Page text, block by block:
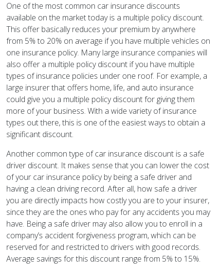
One of the most common car insurance discounts
available on the market today is a multiple policy discount.
This offer basically reduces your premium by anywhere
from 5% to 20% on average if you have multiple vehicles on
one insurance policy. Many large insurance companies will
also offer a multiple policy discount if you have multiple
types of insurance policies under one roof. For example, a
large insurer that offers home, life, and auto insurance
could give you a multiple policy discount for giving them
more of your business. With a wide variety of insurance
types out there, this is one of the easiest ways to obtain a
significant discount.
Another common type of car insurance discount is a safe
driver discount. It makes sense that you can lower the cost
of your car insurance policy by being a safe driver and
having a clean driving record. After all, how safe a driver
you are directly impacts how costly you are to your insurer,
since they are the ones who pay for any accidents you may
have. Being a safe driver may also allow you to enroll in a
company’s accident forgiveness program, which can be
reserved for and restricted to drivers with good records.
Average savings for this discount range from 5% to 15%.